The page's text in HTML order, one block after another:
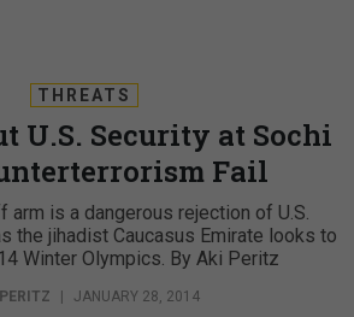
THREATS
U.S. Security at Sochi
Fail
arm is a dangerous rejection of U.S.
the jihadist Caucasus Emirate looks to
Winter Olympics. By Aki Peritz
| JANUARY 28, 2014